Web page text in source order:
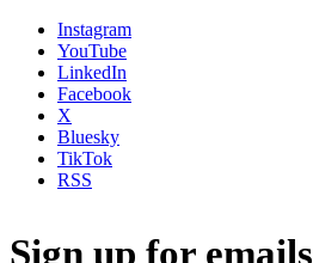
Instagram
YouTube
LinkedIn
Facebook
X
Bluesky
TikTok
RSS
Sign up for emails